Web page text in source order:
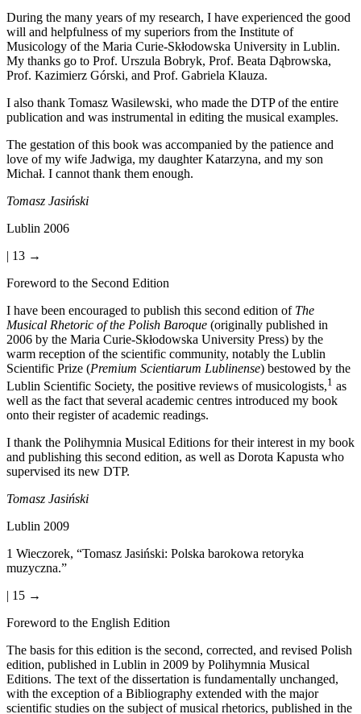
During the many years of my research, I have experienced the good
will and helpfulness of my superiors from the Institute of
Musicology of the Maria Curie-Skłodowska University in Lublin.
My thanks go to Prof. Urszula Bobryk, Prof. Beata Dąbrowska,
Prof. Kazimierz Górski, and Prof. Gabriela Klauza.
I also thank Tomasz Wasilewski, who made the DTP of the entire
publication and was instrumental in editing the musical examples.
The gestation of this book was accompanied by the patience and
love of my wife Jadwiga, my daughter Katarzyna, and my son
Michał. I cannot thank them enough.
Tomasz Jasiński
Lublin 2006
| 13 →
Foreword to the Second Edition
I have been encouraged to publish this second edition of The
Musical Rhetoric of the Polish Baroque (originally published in
2006 by the Maria Curie-Skłodowska University Press) by the
warm reception of the scientific community, notably the Lublin
Scientific Prize (Premium Scientiarum Lublinense) bestowed by the
Lublin Scientific Society, the positive reviews of musicologists,1 as
well as the fact that several academic centres introduced my book
onto their register of academic readings.
I thank the Polihymnia Musical Editions for their interest in my book
and publishing this second edition, as well as Dorota Kapusta who
supervised its new DTP.
Tomasz Jasiński
Lublin 2009
1 Wieczorek, “Tomasz Jasiński: Polska barokowa retoryka
muzyczna.”
| 15 →
Foreword to the English Edition
The basis for this edition is the second, corrected, and revised Polish
edition, published in Lublin in 2009 by Polihymnia Musical
Editions. The text of the dissertation is fundamentally unchanged,
with the exception of a Bibliography extended with the major
scientific studies on the subject of musical rhetorics, published in the